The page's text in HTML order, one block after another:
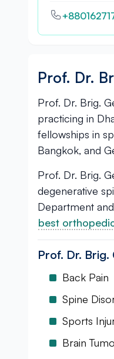
Prof. Dr.
Prof. Dr. Brig.
practicing in
fellowships in
Bangkok, and
Prof. Dr. Brig.
degenerative
Department
best
Prof. Dr.
Back Pain
Spine
Sports
Brain